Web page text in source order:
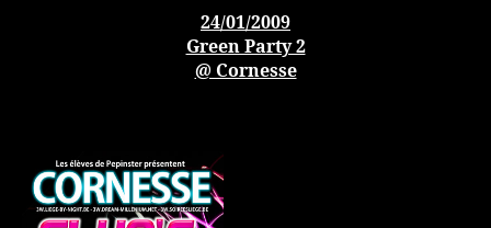
24/01/2009
Green Party 2
@ Cornesse